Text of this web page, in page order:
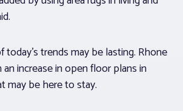
today’s trends may be lasting. Rhone
increase in open floor plans in
may be here to stay.